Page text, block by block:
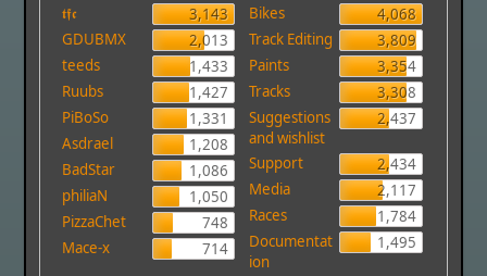
𝖙𝖋𝖈
3,143
GDUBMX
2,013
teeds
1,433
Ruubs
1,427
PiBoSo
1,331
Asdrael
1,208
BadStar
1,086
philiaN
1,050
PizzaChet
748
Mace-x
714
Bikes
4,068
Track Editing
3,809
Paints
3,354
Tracks
3,308
Suggestions
and wishlist
2,437
Support
2,434
Media
2,117
Races
1,784
Documentat
ion
1,495